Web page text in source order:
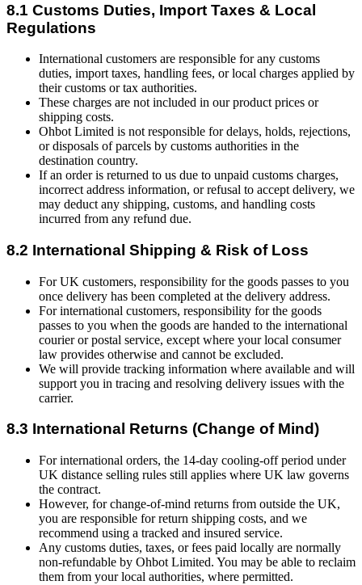
8.1 Customs Duties, Import Taxes & Local
Regulations
International customers are responsible for any customs
duties, import taxes, handling fees, or local charges applied by
their customs or tax authorities.
These charges are not included in our product prices or
shipping costs.
Ohbot Limited is not responsible for delays, holds, rejections,
or disposals of parcels by customs authorities in the
destination country.
If an order is returned to us due to unpaid customs charges,
incorrect address information, or refusal to accept delivery, we
may deduct any shipping, customs, and handling costs
incurred from any refund due.
8.2 International Shipping & Risk of Loss
For UK customers, responsibility for the goods passes to you
once delivery has been completed at the delivery address.
For international customers, responsibility for the goods
passes to you when the goods are handed to the international
courier or postal service, except where your local consumer
law provides otherwise and cannot be excluded.
We will provide tracking information where available and will
support you in tracing and resolving delivery issues with the
carrier.
8.3 International Returns (Change of Mind)
For international orders, the 14-day cooling-off period under
UK distance selling rules still applies where UK law governs
the contract.
However, for change-of-mind returns from outside the UK,
you are responsible for return shipping costs, and we
recommend using a tracked and insured service.
Any customs duties, taxes, or fees paid locally are normally
non-refundable by Ohbot Limited. You may be able to reclaim
them from your local authorities, where permitted.